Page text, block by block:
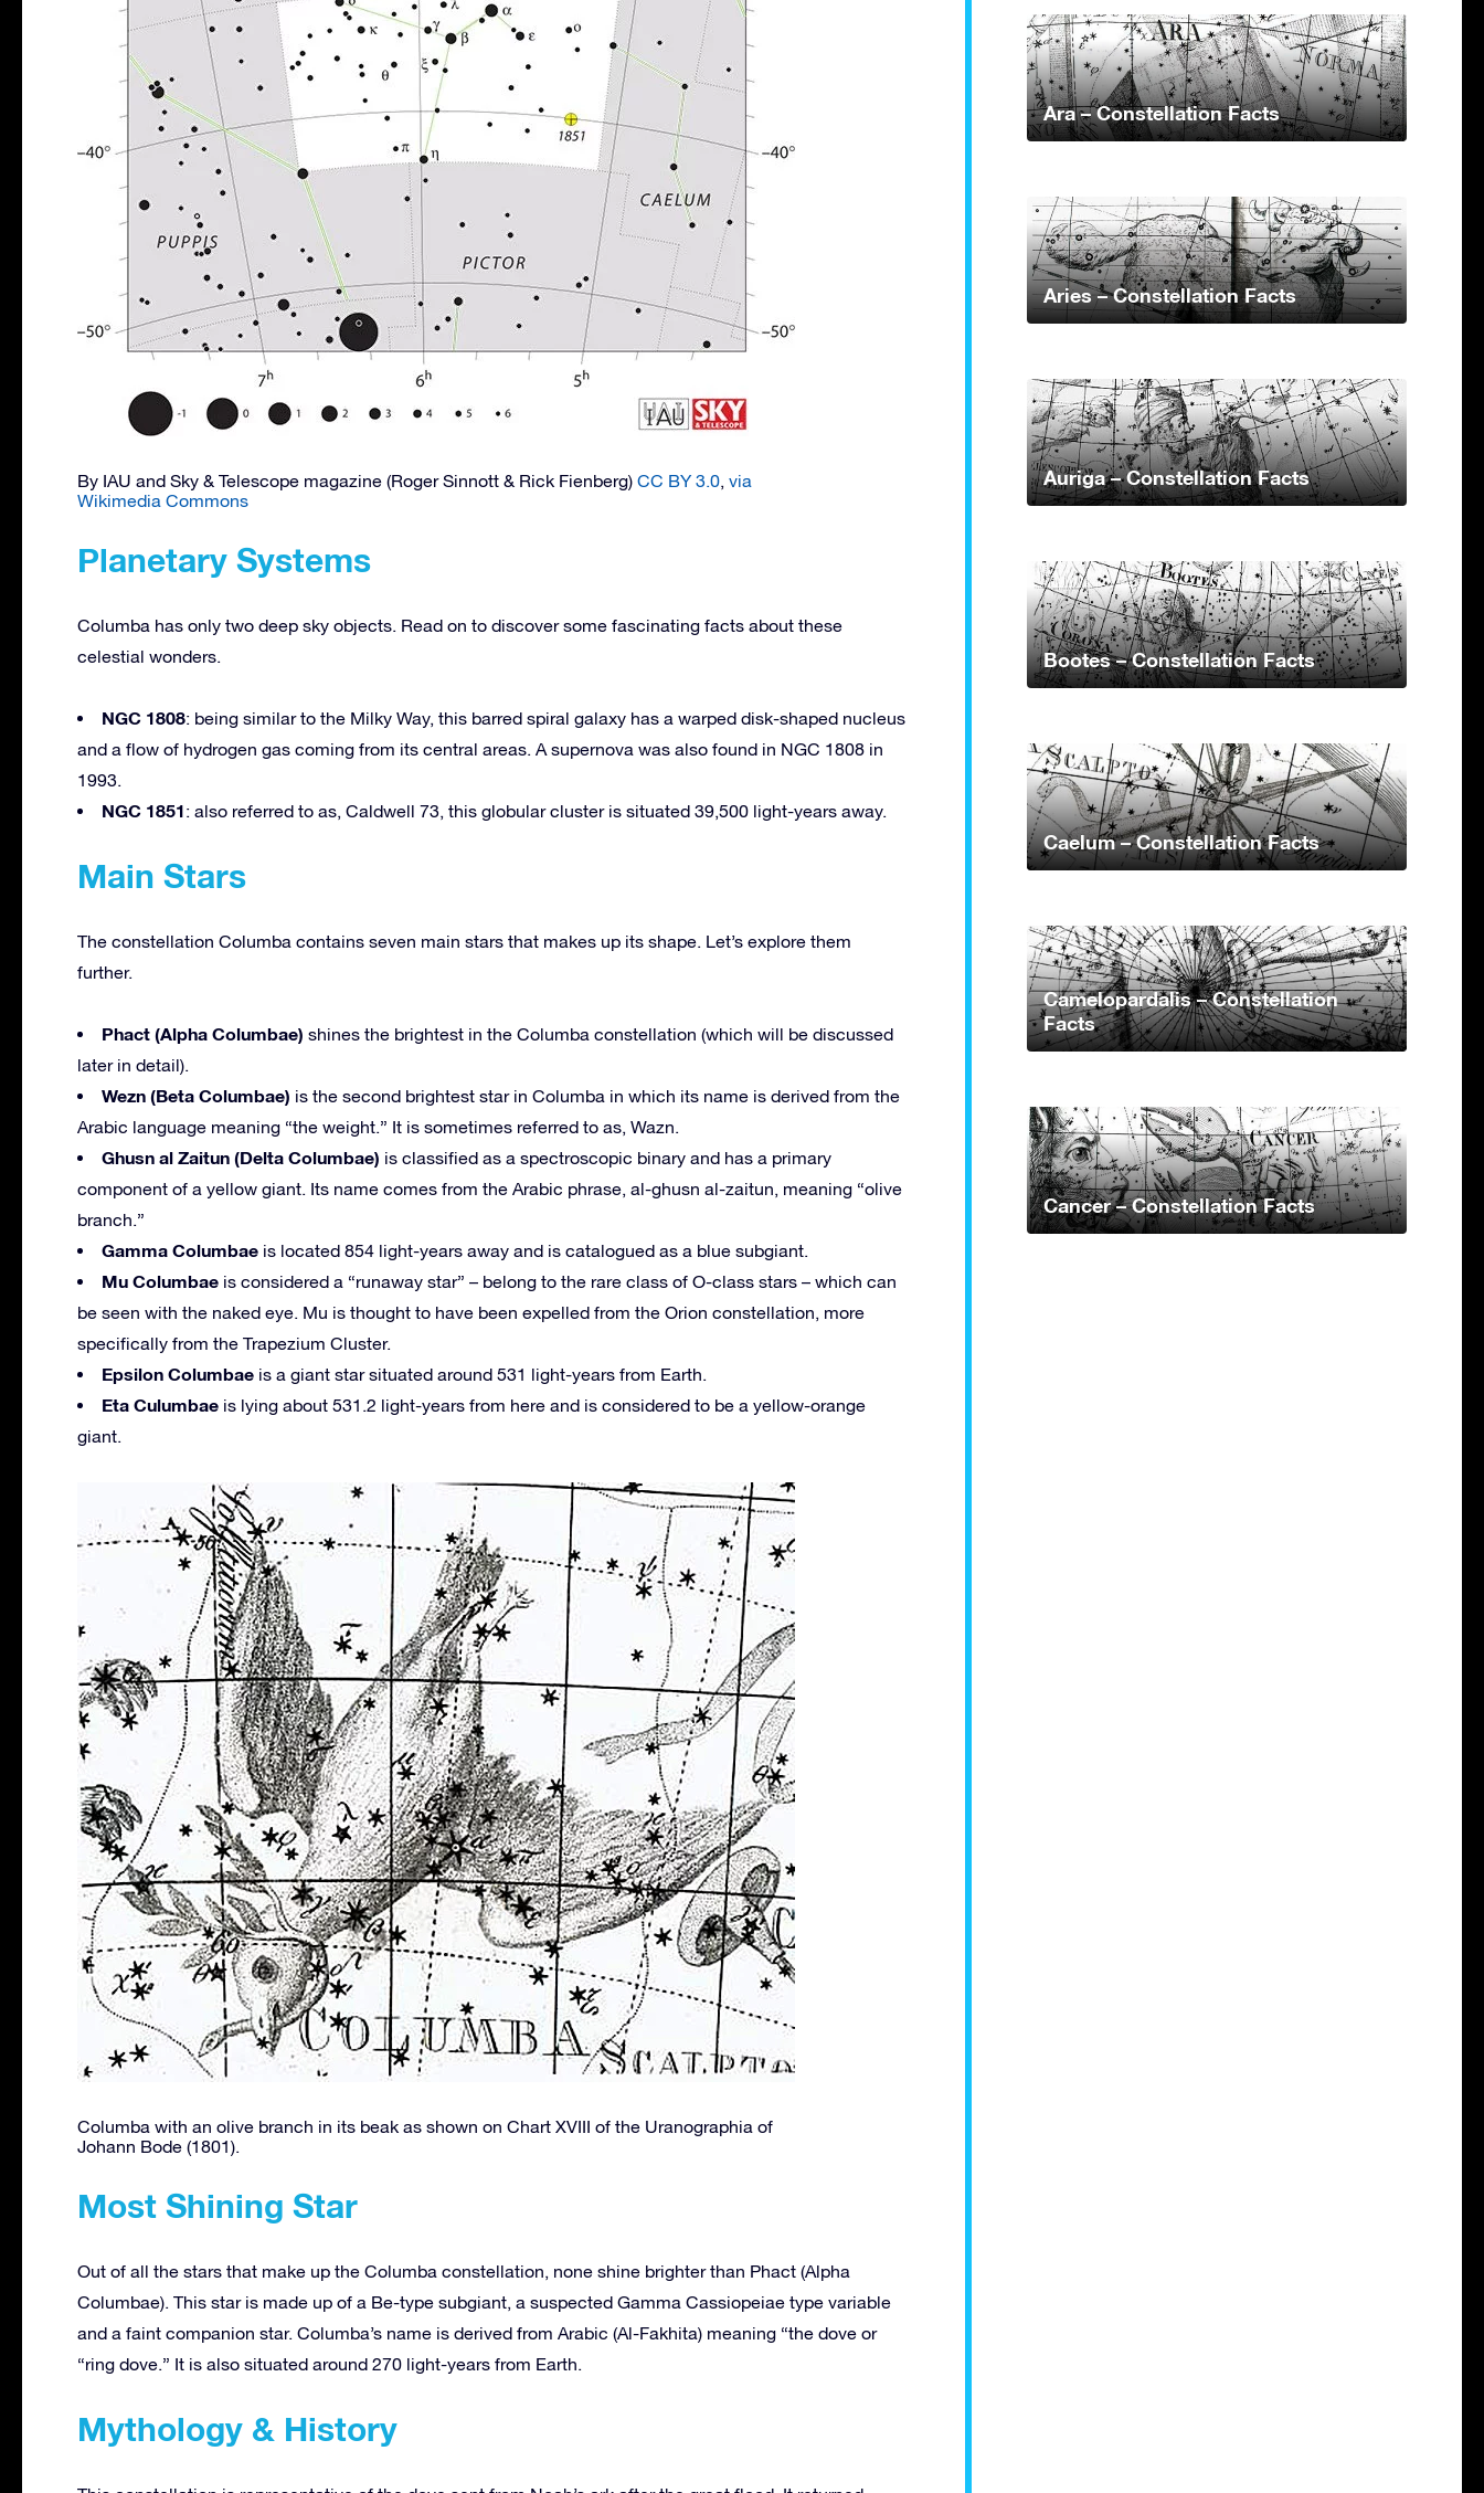
By IAU and Sky & Telescope magazine (Roger Sinnott & Rick Fienberg) CC BY 3.0, via
Wikimedia Commons
Planetary Systems
Columba has only two deep sky objects. Read on to discover some fascinating facts about these
celestial wonders.
NGC 1808: being similar to the Milky Way, this barred spiral galaxy has a warped disk-shaped nucleus
and a flow of hydrogen gas coming from its central areas. A supernova was also found in NGC 1808 in
1993.
NGC 1851: also referred to as, Caldwell 73, this globular cluster is situated 39,500 light-years away.
Main Stars
The constellation Columba contains seven main stars that makes up its shape. Let’s explore them
further.
Phact (Alpha Columbae) shines the brightest in the Columba constellation (which will be discussed
later in detail).
Wezn (Beta Columbae) is the second brightest star in Columba in which its name is derived from the
Arabic language meaning “the weight.” It is sometimes referred to as, Wazn.
Ghusn al Zaitun (Delta Columbae) is classified as a spectroscopic binary and has a primary
component of a yellow giant. Its name comes from the Arabic phrase, al-ghusn al-zaitun, meaning “olive
branch.”
Gamma Columbae is located 854 light-years away and is catalogued as a blue subgiant.
Mu Columbae is considered a “runaway star” – belong to the rare class of O-class stars – which can
be seen with the naked eye. Mu is thought to have been expelled from the Orion constellation, more
specifically from the Trapezium Cluster.
Epsilon Columbae is a giant star situated around 531 light-years from Earth.
Eta Culumbae is lying about 531.2 light-years from here and is considered to be a yellow-orange
giant.
Columba with an olive branch in its beak as shown on Chart XVIII of the Uranographia of
Johann Bode (1801).
Most Shining Star
Out of all the stars that make up the Columba constellation, none shine brighter than Phact (Alpha
Columbae). This star is made up of a Be-type subgiant, a suspected Gamma Cassiopeiae type variable
and a faint companion star. Columba’s name is derived from Arabic (Al-Fakhita) meaning “the dove or
“ring dove.” It is also situated around 270 light-years from Earth.
Mythology & History
Ara – Constellation Facts
Aries – Constellation Facts
Auriga – Constellation Facts
Bootes – Constellation Facts
Caelum – Constellation Facts
Camelopardalis – Constellation
Facts
Cancer – Constellation Facts